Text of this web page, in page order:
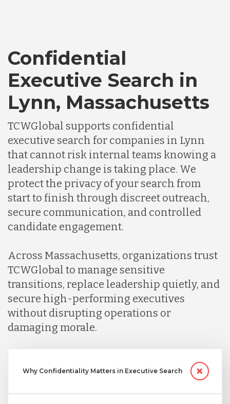
Confidential
Executive Search in
Lynn, Massachusetts
TCWGlobal supports confidential
executive search for companies in Lynn
that cannot risk internal teams knowing a
leadership change is taking place. We
protect the privacy of your search from
start to finish through discreet outreach,
secure communication, and controlled
candidate engagement.
Across Massachusetts, organizations trust
TCWGlobal to manage sensitive
transitions, replace leadership quietly, and
secure high-performing executives
without disrupting operations or
damaging morale.
Why Confidentiality Matters in Executive Search